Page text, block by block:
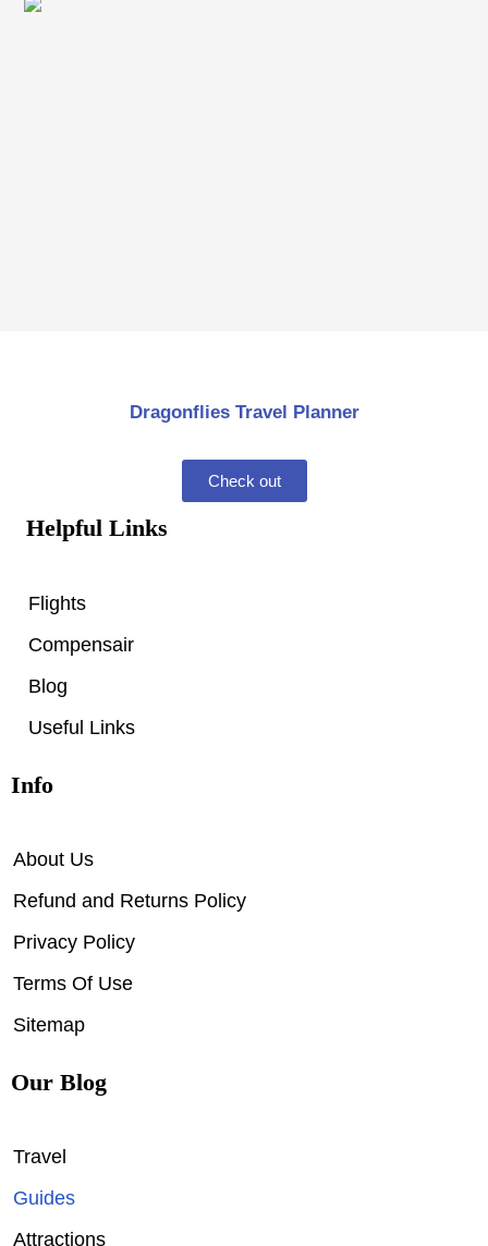
Dragonflies Travel Planner
Check out
Helpful Links
Flights
Compensair
Blog
Useful Links
Info
About Us
Refund and Returns Policy
Privacy Policy
Terms Of Use
Sitemap
Our Blog
Travel
Guides
Attractions